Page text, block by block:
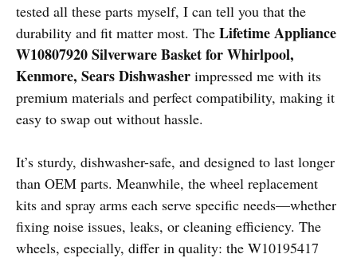
tested all these parts myself, I can tell you that the
durability and fit matter most. The Lifetime Appliance
W10807920 Silverware Basket for Whirlpool,
Kenmore, Sears Dishwasher impressed me with its
premium materials and perfect compatibility, making it
easy to swap out without hassle.
It’s sturdy, dishwasher-safe, and designed to last longer
than OEM parts. Meanwhile, the wheel replacement
kits and spray arms each serve specific needs—whether
fixing noise issues, leaks, or cleaning efficiency. The
wheels, especially, differ in quality: the W10195417